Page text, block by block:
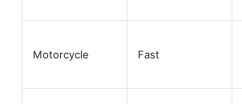
Motorcycle Fast